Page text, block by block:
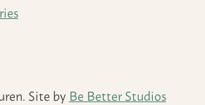
Site by Be Better Studios